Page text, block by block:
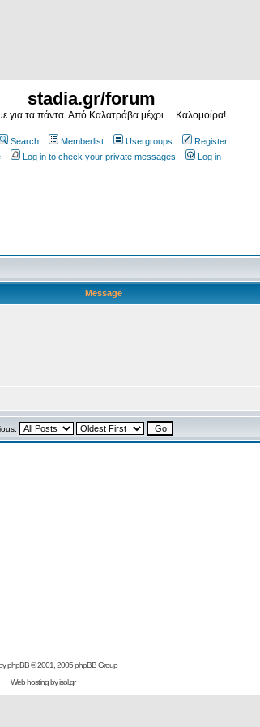
stadia.gr/forum
για τα πάντα. Από Καλατράβα μέχρι… Καλομοίρα!
Search Memberlist Usergroups
Register
Log in to check your private messages Log in
Message
phpBB© 2001, 2005 phpBB Group
Web hosting byisol.gr